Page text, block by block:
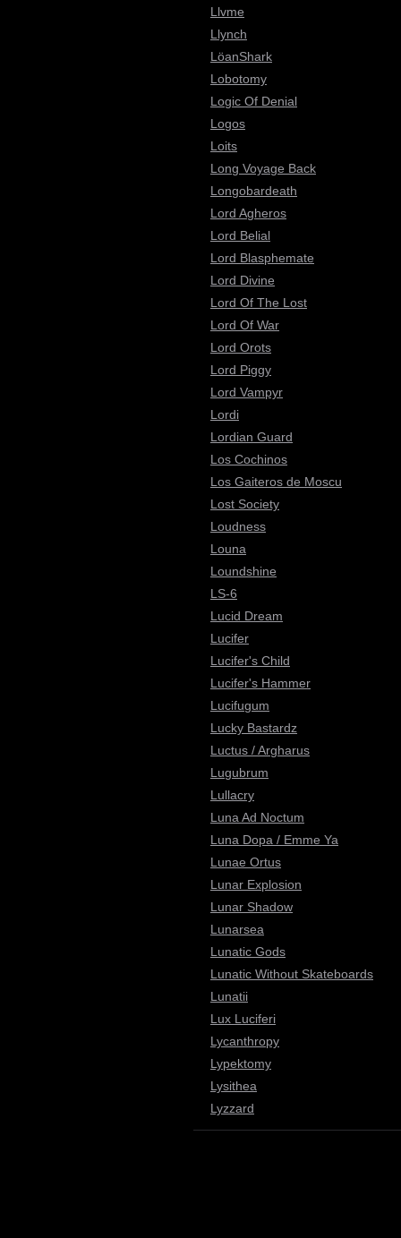
Llvme
Llynch
LöanShark
Lobotomy
Logic Of Denial
Logos
Loits
Long Voyage Back
Longobardeath
Lord Agheros
Lord Belial
Lord Blasphemate
Lord Divine
Lord Of The Lost
Lord Of War
Lord Orots
Lord Piggy
Lord Vampyr
Lordi
Lordian Guard
Los Cochinos
Los Gaiteros de Moscu
Lost Society
Loudness
Louna
Loundshine
LS-6
Lucid Dream
Lucifer
Lucifer's Child
Lucifer's Hammer
Lucifugum
Lucky Bastardz
Luctus / Argharus
Lugubrum
Lullacry
Luna Ad Noctum
Luna Dopa / Emme Ya
Lunae Ortus
Lunar Explosion
Lunar Shadow
Lunarsea
Lunatic Gods
Lunatic Without Skateboards
Lunatii
Lux Luciferi
Lycanthropy
Lypektomy
Lysithea
Lyzzard